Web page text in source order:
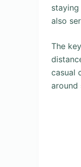
also
The
casual
around